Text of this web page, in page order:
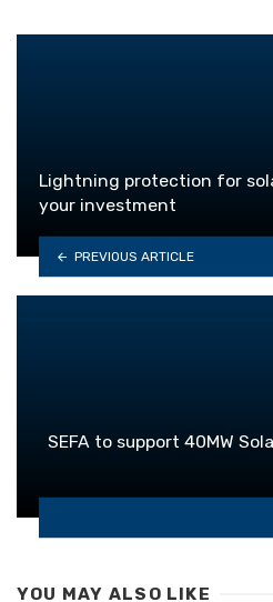
Lightning protection for
your investment
PREVIOUS ARTICLE
SEFA to support 40MW
YOU MAY ALSO LIKE